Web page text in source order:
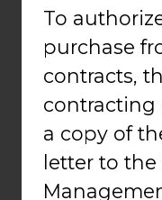
To
purchase
contracts,
contracting
a copy of
letter to the